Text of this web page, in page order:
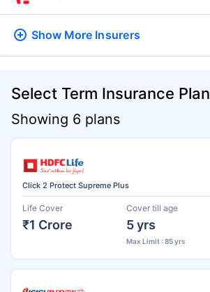
Show More Insurers
Select Term Insurance Plan
Showing 6 plans
Click 2 Protect Supreme Plus
Life Cover
₹1 Crore
Cover till age
5 yrs
Max Limit : 85 yrs